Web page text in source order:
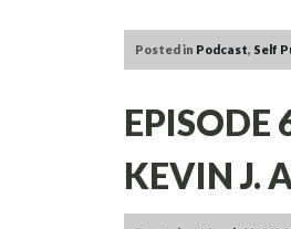
Posted in Podcast, Self
EPISODE
KEVIN J.